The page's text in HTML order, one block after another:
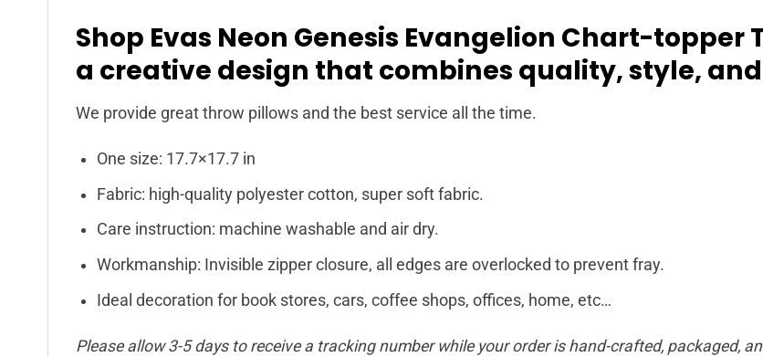
Shop Evas Neon Genesis Evangelion Chart-
a creative design that combines quality, style,
We provide great throw pillows and the best service all the time.
One size: 17.7×17.7 in
Fabric: high-quality polyester cotton, super soft fabric.
Care instruction: machine washable and air dry.
Workmanship: Invisible zipper closure, all edges are overlocked to prevent fray.
Ideal decoration for book stores, cars, coffee shops, offices, home, etc…
Please allow 3-5 days to receive a tracking number while your order is hand-crafted, packaged,